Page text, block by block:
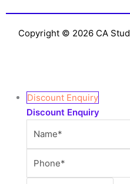
Copyright © 2026 CA
Discount Enquiry
Discount Enquiry